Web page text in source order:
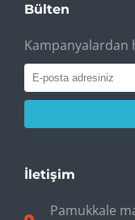
Bülten
Kampanyalardan
İletişim
Pamukkale